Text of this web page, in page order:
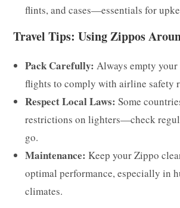
flints, and cases—essentials for
Travel Tips: Using Zippos
Pack Carefully: Always empty
flights to comply with airline safety
Respect Local Laws: Some
restrictions on lighters—check
go.
Maintenance: Keep your Zippo
optimal performance, especially in
climates.